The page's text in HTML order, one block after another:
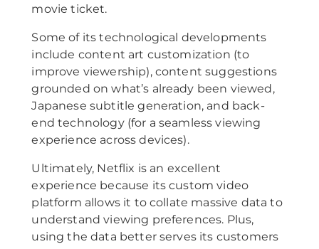
movie ticket.
Some of its technological developments
include content art customization (to
improve viewership), content suggestions
grounded on what’s already been viewed,
Japanese subtitle generation, and back-
end technology (for a seamless viewing
experience across devices).
Ultimately, Netflix is an excellent
experience because its custom video
platform allows it to collate massive data to
understand viewing preferences. Plus,
using the data better serves its customers